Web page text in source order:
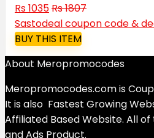
Rs 1035Rs 1807
Sastodeal coupon code &
BUY THIS ITEM
About Meropromocodes
Meropromocodes.com is
It is also Fastest Growing
Affiliated Based Website. All
and Ads Product.